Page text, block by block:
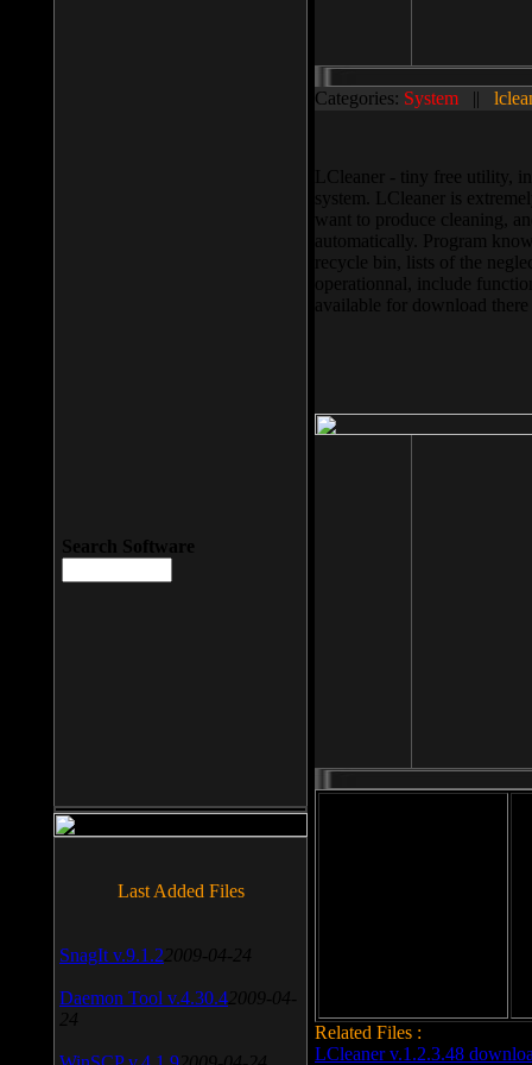
Categories: System ||
LCleaner - tiny free utility,
system. LCleaner is
want to produce cleaning,
automatically. Program
recycle bin, lists of the
operationnal, include
available for download
Related Files :
LCleaner v.1.2.3.48
Search Software
Last Added Files
SnagIt v.9.1.2 2009-04-24
Daemon Tool v.4.30.4 2009-04-
24